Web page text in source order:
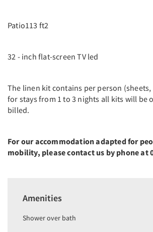
Patio113 ft2
32 - inch flat-screen TV led
The linen kit contains per person
for stays from 1 to 3 nights all kits will be
billed.
For our accommodation adapted for
mobility, please contact us by phone at
Amenities
Shower over bath